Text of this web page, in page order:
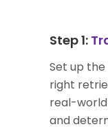
Step 1:
Set up
right
real-world
and